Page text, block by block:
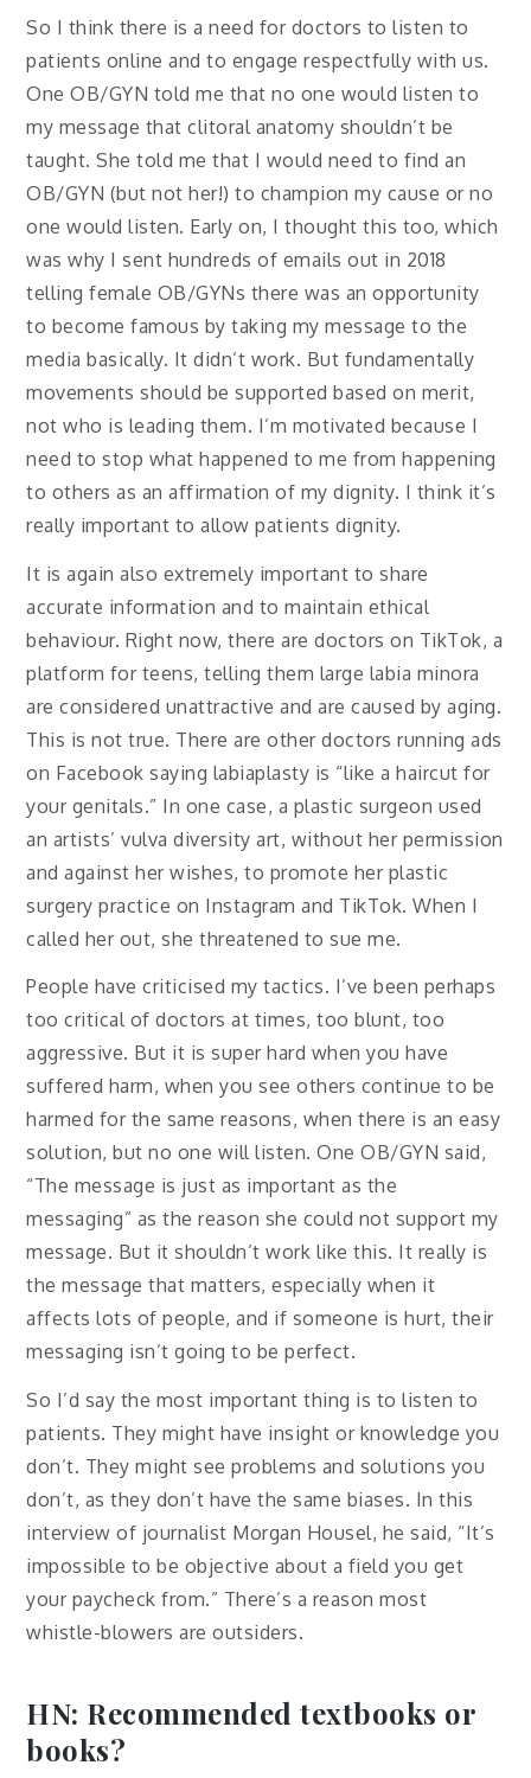
So I think there is a need for doctors to listen to
patients online and to engage respectfully with us.
One OB/GYN told me that no one would listen to
my message that clitoral anatomy shouldn’t be
taught. She told me that I would need to find an
OB/GYN (but not her!) to champion my cause or no
one would listen. Early on, I thought this too, which
was why I sent hundreds of emails out in 2018
telling female OB/GYNs there was an opportunity
to become famous by taking my message to the
media basically. It didn’t work. But fundamentally
movements should be supported based on merit,
not who is leading them. I’m motivated because I
need to stop what happened to me from happening
to others as an affirmation of my dignity. I think it’s
really important to allow patients dignity.
It is again also extremely important to share
accurate information and to maintain ethical
behaviour. Right now, there are doctors on TikTok, a
platform for teens, telling them large labia minora
are considered unattractive and are caused by aging.
This is not true. There are other doctors running ads
on Facebook saying labiaplasty is “like a haircut for
your genitals.” In one case, a plastic surgeon used
an artists’ vulva diversity art, without her permission
and against her wishes, to promote her plastic
surgery practice on Instagram and TikTok. When I
called her out, she threatened to sue me.
People have criticised my tactics. I’ve been perhaps
too critical of doctors at times, too blunt, too
aggressive. But it is super hard when you have
suffered harm, when you see others continue to be
harmed for the same reasons, when there is an easy
solution, but no one will listen. One OB/GYN said,
“The message is just as important as the
messaging” as the reason she could not support my
message. But it shouldn’t work like this. It really is
the message that matters, especially when it
affects lots of people, and if someone is hurt, their
messaging isn’t going to be perfect.
So I’d say the most important thing is to listen to
patients. They might have insight or knowledge you
don’t. They might see problems and solutions you
don’t, as they don’t have the same biases. In this
interview of journalist Morgan Housel, he said, “It’s
impossible to be objective about a field you get
your paycheck from.” There’s a reason most
whistle-blowers are outsiders.
HN: Recommended textbooks or
books?